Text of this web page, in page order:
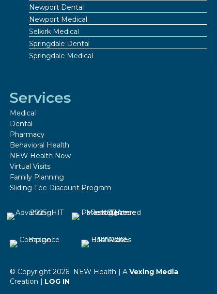
Newport Dental
Newport Medical
Selkirk Medical
Springdale Dental
Springdale Medical
Services
Medical
Dental
Pharmacy
Behavioral Health
NEW Health Now
Virtual Visits
Family Planning
Sliding Fee Discount Program
© Copyright 2026 NEW Health | A Vexing Media
Creation | LOG IN